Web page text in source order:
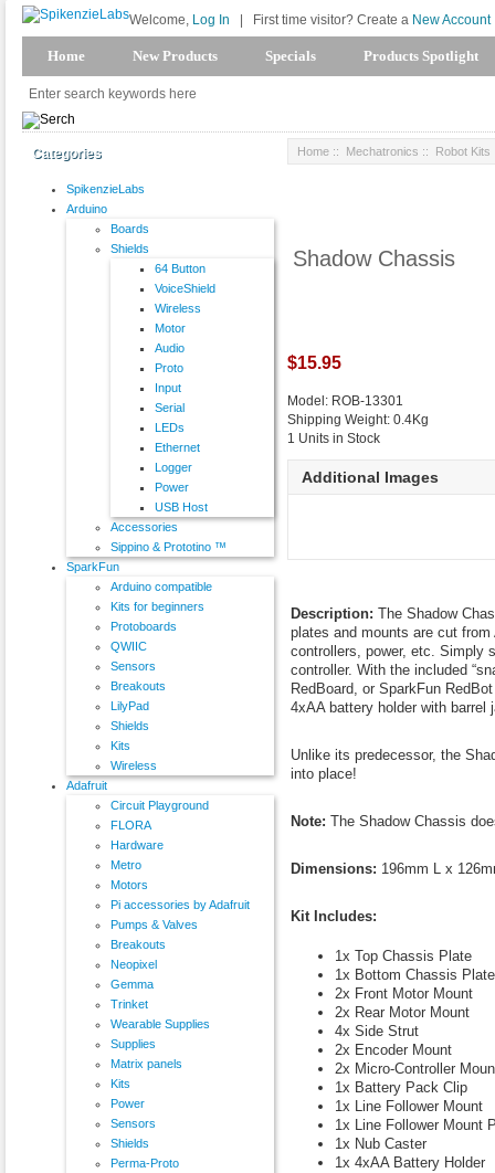
Welcome, Log In First time visitor? Create a New Account
Home New Products Specials Products Spotlight
Categories
SpikenzieLabs
Arduino
Boards
Shields
64 Button
VoiceShield
Wireless
Motor
Audio
Proto
Input
Serial
LEDs
Ethernet
Logger
Power
USB Host
Accessories
Sippino & Prototino ™
SparkFun
Arduino compatible
Kits for beginners
Protoboards
QWIIC
Sensors
Breakouts
LilyPad
Shields
Kits
Wireless
Adafruit
Circuit Playground
FLORA
Hardware
Metro
Motors
Pi accessories by Adafruit
Pumps & Valves
Breakouts
Neopixel
Gemma
Trinket
Wearable Supplies
Supplies
Matrix panels
Kits
Power
Sensors
Shields
Perma-Proto
Home :: Mechatronics :: Robot Kits
Shadow Chassis
$15.95
Model: ROB-13301
Shipping Weight: 0.4Kg
1 Units in Stock
Additional Images
Description: The Shadow
plates and mounts are cut
controllers, power, etc. Simply
controller. With the included
RedBoard, or SparkFun
4xAA battery holder with barrel
Unlike its predecessor, the
into place!
Note: The Shadow Chassis
Dimensions: 196mm L x
Kit Includes:
1x Top Chassis Plate
1x Bottom Chassis Plate
2x Front Motor Mount
2x Rear Motor Mount
4x Side Strut
2x Encoder Mount
2x Micro-Controller
1x Battery Pack Clip
1x Line Follower Mount
1x Line Follower Mount
1x Nub Caster
1x 4xAA Battery Holder